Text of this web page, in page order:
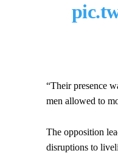
“Their presence
men allowed to
The opposition
disruptions to